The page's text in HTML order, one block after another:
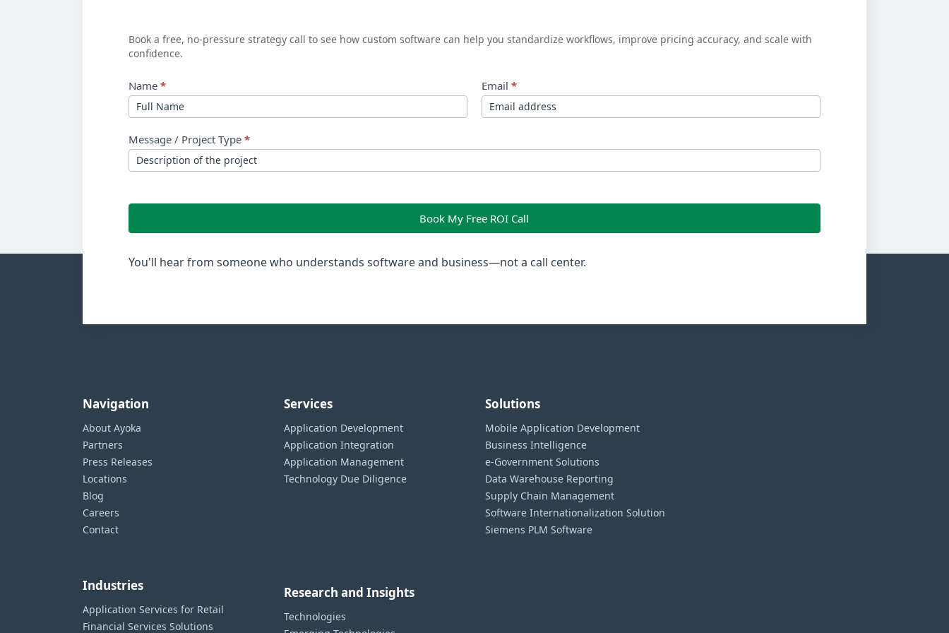
Your
ROI?
Book a free, no-pressure strategy call to see how custom software can help you standardize workflows, improve pricing accuracy, and scale with
confidence.
Name * Email *
Message / Project Type *
Book My Free ROI Call
You'll hear from someone who understands software and business—not a call center.
Navigation
About Ayoka
Partners
Press Releases
Locations
Blog
Careers
Contact
Industries
Application Services for Retail
Financial Services Solutions
Services
Application Development
Application Integration
Application Management
Technology Due Diligence
Research and Insights
Technologies
Solutions
Mobile Application Development
Business Intelligence
e-Government Solutions
Data Warehouse Reporting
Supply Chain Management
Software Internationalization Solution
Siemens PLM Software